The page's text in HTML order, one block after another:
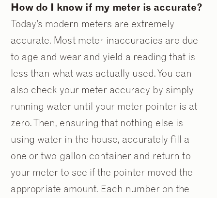
How do I know if my meter is accurate?
Today’s modern meters are extremely
accurate. Most meter inaccuracies are due
to age and wear and yield a reading that is
less than what was actually used. You can
also check your meter accuracy by simply
running water until your meter pointer is at
zero. Then, ensuring that nothing else is
using water in the house, accurately fill a
one or two-gallon container and return to
your meter to see if the pointer moved the
appropriate amount. Each number on the